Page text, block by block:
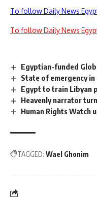
To follow Daily News
To follow Daily News
Egyptian-funded
State of emergency in
Egypt to train Libyan
Heavenly narrator
Human Rights Watch
TAGGED: Wael Ghonim